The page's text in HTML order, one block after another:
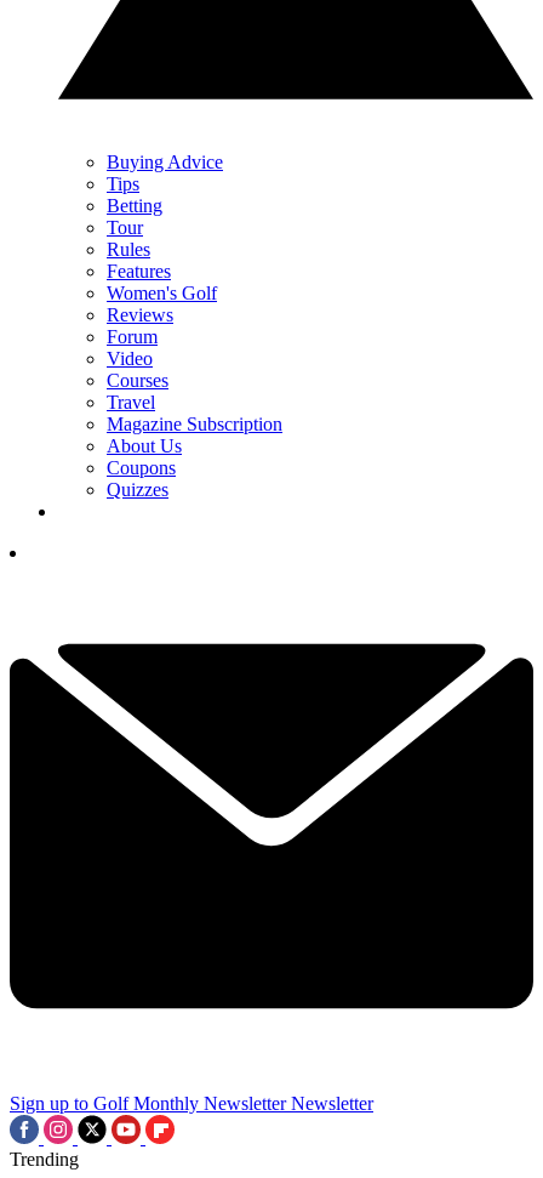
Buying Advice
Tips
Betting
Tour
Rules
Features
Women's Golf
Reviews
Forum
Video
Courses
Travel
Magazine Subscription
About Us
Coupons
Quizzes
Sign up to Golf Monthly Newsletter Newsletter
Trending